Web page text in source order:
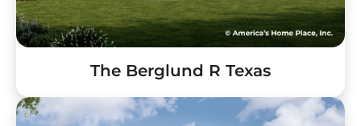
The Berglund R Texas